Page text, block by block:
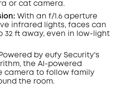
or cat camera.
With an f/1.6 aperture
infrared lights, faces can
32 ft away, even in low-light
Powered by eufy Security's
the AI-powered
camera to follow family
the room.